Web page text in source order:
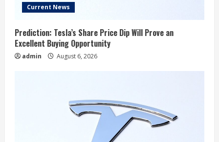
Current News
Prediction: Tesla’s Share Price Dip Will Prove an
Excellent Buying Opportunity
admin August 6, 2026